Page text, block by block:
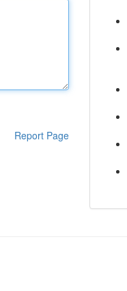
Report Page